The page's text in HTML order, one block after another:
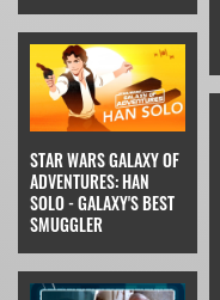
STAR WARS GALAXY OF
ADVENTURES: HAN
SOLO - GALAXY'S BEST
SMUGGLER